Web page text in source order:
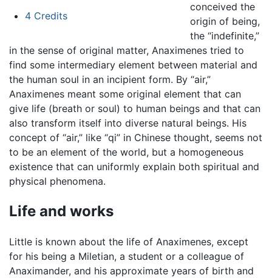
4 Credits
conceived the
origin of being,
the “indefinite,”
in the sense of original matter, Anaximenes tried to
find some intermediary element between material and
the human soul in an incipient form. By “air,”
Anaximenes meant some original element that can
give life (breath or soul) to human beings and that can
also transform itself into diverse natural beings. His
concept of “air,” like “qi” in Chinese thought, seems not
to be an element of the world, but a homogeneous
existence that can uniformly explain both spiritual and
physical phenomena.
Life and works
Little is known about the life of Anaximenes, except
for his being a Miletian, a student or a colleague of
Anaximander, and his approximate years of birth and